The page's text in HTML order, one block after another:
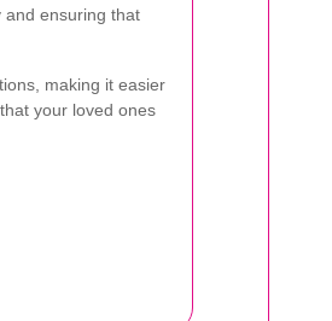
and ensuring that
making it easier
your loved ones